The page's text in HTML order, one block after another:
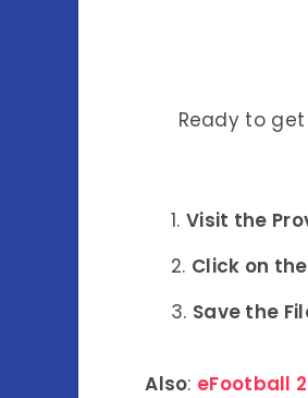
Ready to
Visit the
Click on
Save the
Also: eFootball